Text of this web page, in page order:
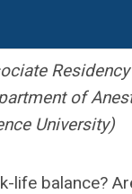
of
University)
life balance?